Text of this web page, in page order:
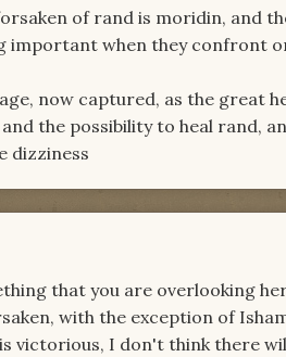
of rand is moridin, and
important when they confront
now captured, as the great
and the possibility to heal rand,
dizziness
that you are overlooking
with the exception of
victorious, I don't think there